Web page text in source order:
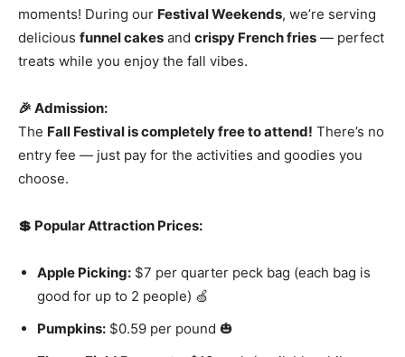
moments! During our Festival Weekends, we’re serving
delicious funnel cakes and crispy French fries — perfect
treats while you enjoy the fall vibes.
🎉 Admission:
The Fall Festival is completely free to attend! There’s no
entry fee — just pay for the activities and goodies you
choose.
💲 Popular Attraction Prices:
Apple Picking: $7 per quarter peck bag (each bag is
good for up to 2 people) 🍏
Pumpkins: $0.59 per pound 🎃